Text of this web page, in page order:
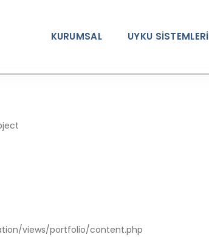
KURUMSAL UYKU SİSTEMLERİ
views/portfolio/content.php